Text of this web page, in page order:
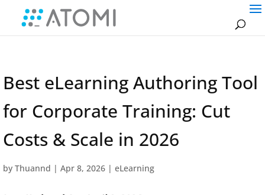
Best eLearning Authoring Tool
for Corporate Training: Cut
Costs & Scale in 2026
by Thuannd | Apr 8, 2026 | eLearning